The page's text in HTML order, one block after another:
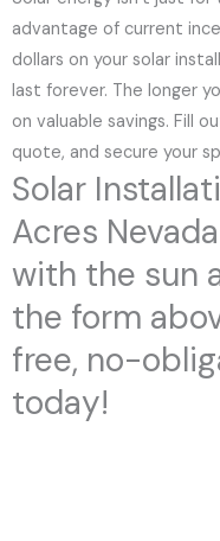
advantage of current
dollars on your solar
last forever. The longer
on valuable savings. Fill
quote, and secure your
Solar
Acres
with the sun
the form
free, no-
today!